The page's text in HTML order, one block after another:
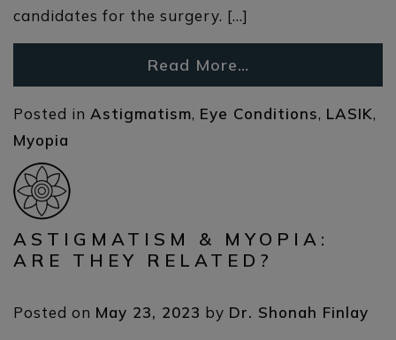
candidates for the surgery. […]
Read More…
Posted in Astigmatism, Eye Conditions, LASIK,
Myopia
ASTIGMATISM & MYOPIA:
ARE THEY RELATED?
Posted on May 23, 2023 by Dr. Shonah Finlay